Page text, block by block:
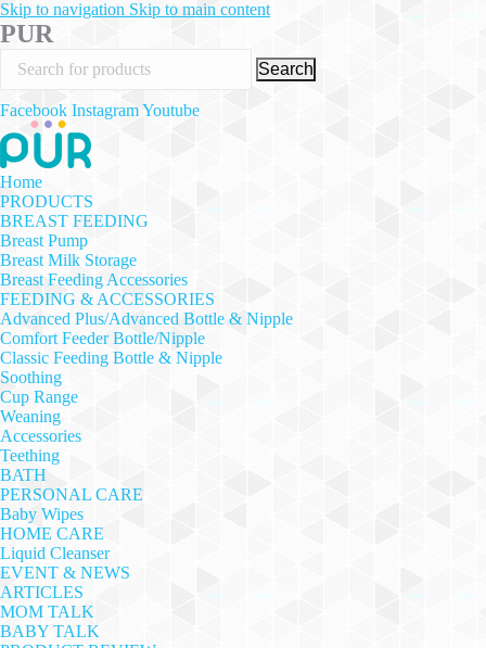
Skip to navigation Skip to main content
PUR
Search
Facebook InstagramYoutube
Home
PRODUCTS
BREAST FEEDING
Breast Pump
Breast Milk Storage
Breast Feeding Accessories
FEEDING & ACCESSORIES
Advanced Plus/Advanced Bottle & Nipple
Comfort Feeder Bottle/Nipple
Classic Feeding Bottle & Nipple
Soothing
Cup Range
Weaning
Accessories
Teething
BATH
PERSONAL CARE
Baby Wipes
HOME CARE
Liquid Cleanser
EVENT & NEWS
ARTICLES
MOM TALK
BABY TALK